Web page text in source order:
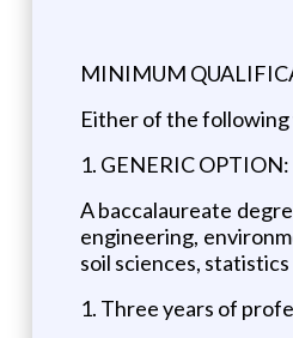
MINIMUM
Either of the
1. GENERIC OPTION:
A baccalaureate
engineering,
soil sciences,
1. Three years of